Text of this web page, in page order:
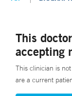
This
accepting
This clinician is
are a current